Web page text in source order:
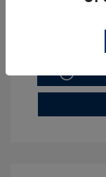
Get